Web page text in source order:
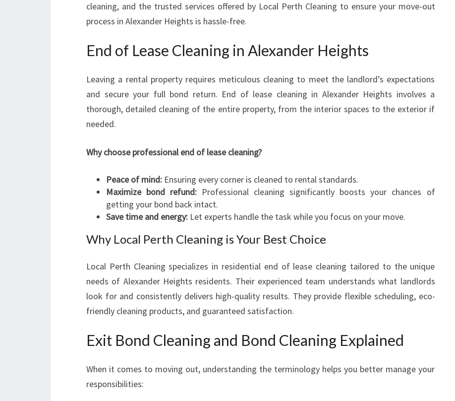
N
N
X
A
E
E
I
G
H
T
cleaning, and the trusted services offered by Local Perth Cleaning to ensure your move-out
process in Alexander Heights is hassle-free.
End of Lease Cleaning in Alexander Heights
Leaving a rental property requires meticulous cleaning to meet the landlord’s expectations
and secure your full bond return. End of lease cleaning in Alexander Heights involves a
thorough, detailed cleaning of the entire property, from the interior spaces to the exterior if
needed.
Why choose professional end of lease cleaning?
Peace of mind: Ensuring every corner is cleaned to rental standards.
Maximize bond refund: Professional cleaning significantly boosts your chances of
getting your bond back intact.
Save time and energy: Let experts handle the task while you focus on your move.
Why Local Perth Cleaning is Your Best Choice
Local Perth Cleaning specializes in residential end of lease cleaning tailored to the unique
needs of Alexander Heights residents. Their experienced team understands what landlords
look for and consistently delivers high-quality results. They provide flexible scheduling, eco-
friendly cleaning products, and guaranteed satisfaction.
Exit Bond Cleaning and Bond Cleaning Explained
When it comes to moving out, understanding the terminology helps you better manage your
responsibilities: